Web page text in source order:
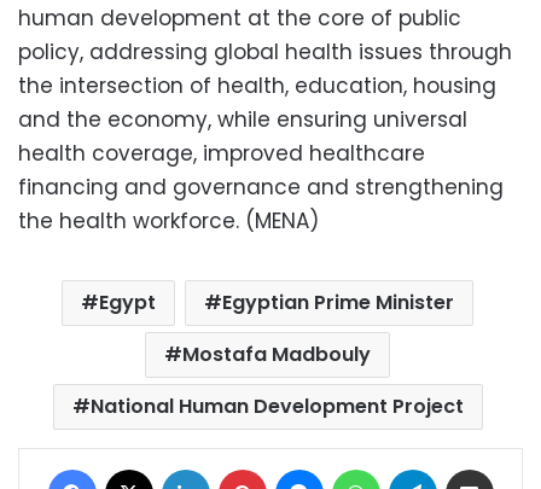
human development at the core of public
policy, addressing global health issues through
the intersection of health, education, housing
and the economy, while ensuring universal
health coverage, improved healthcare
financing and governance and strengthening
the health workforce. (MENA)
Egypt
Egyptian Prime Minister
Mostafa Madbouly
National Human Development Project
Facebook LinkedIn Pinterest MessengerWhatsAppTelegram